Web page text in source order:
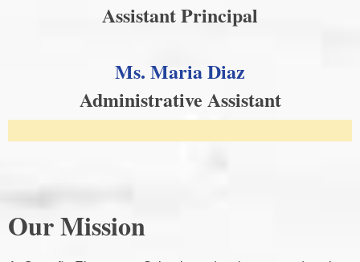
Assistant Principal
Ms. Maria Diaz
Administrative Assistant
Our Mission